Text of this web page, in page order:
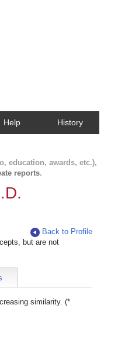
Help History
education, awards, etc.),
reports.
Back to Profile
but are not
similarity. (*